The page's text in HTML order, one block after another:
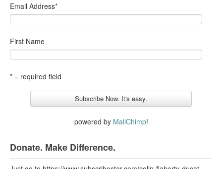
Email Address*
First Name
* = required field
powered by MailChimp!
Donate. Make Difference.